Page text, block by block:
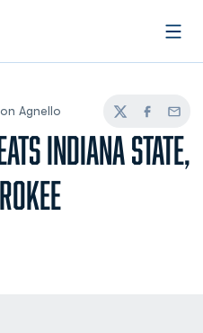
Agnello
TwitterFacebook
Email
INDIANA STATE,